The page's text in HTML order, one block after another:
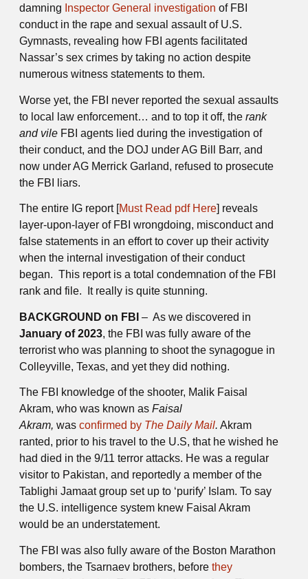
damning Inspector General investigation of FBI
conduct in the rape and sexual assault of U.S.
Gymnasts, revealing how FBI agents facilitated
Nassar’s sex crimes by taking no action despite
numerous witness statements to them.
Worse yet, the FBI never reported the sexual assaults
to local law enforcement… and to top it off, the rank
and vile FBI agents lied during the investigation of
their conduct, and the DOJ under AG Bill Barr, and
now under AG Merrick Garland, refused to prosecute
the FBI liars.
The entire IG report [Must Read pdf Here] reveals
layer-upon-layer of FBI wrongdoing, misconduct and
false statements in an effort to cover up their activity
when the internal investigation of their conduct
began. This report is a total condemnation of the FBI
rank and file. It really is quite stunning.
BACKGROUND on FBI – As we discovered in
January of 2023, the FBI was fully aware of the
terrorist who was planning to shoot the synagogue in
Colleyville, Texas, and yet they did nothing.
The FBI knowledge of the shooter, Malik Faisal
Akram, who was known as Faisal
Akram, was confirmed by The Daily Mail. Akram
ranted, prior to his travel to the U.S, that he wished he
had died in the 9/11 terror attacks. He was a regular
visitor to Pakistan, and reportedly a member of the
Tablighi Jamaat group set up to ‘purify’ Islam. To say
the U.S. intelligence system knew Faisal Akram
would be an understatement.
The FBI was also fully aware of the Boston Marathon
bombers, the Tsarnaev brothers, before they